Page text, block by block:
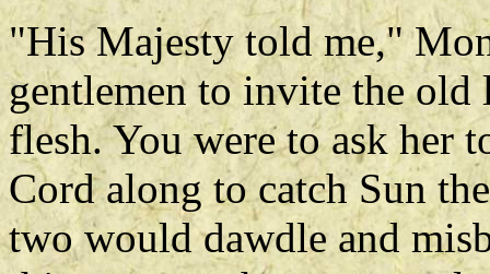
"His Majesty told me,"
gentlemen to invite the old
flesh. You were to ask her
Cord along to catch Sun
two would dawdle and